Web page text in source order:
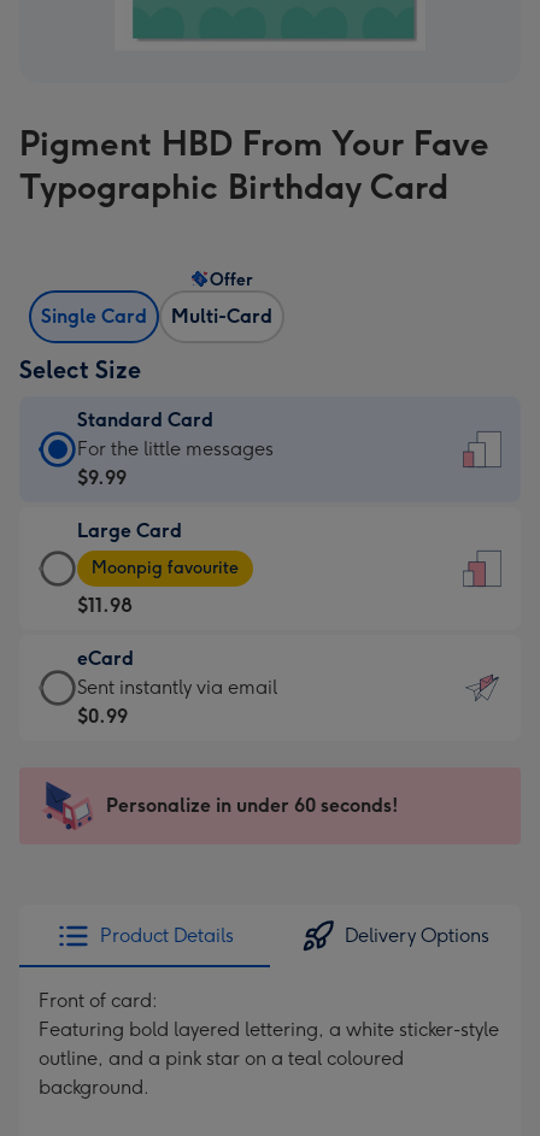
Pigment HBD From Your Fave
Typographic Birthday Card
Single Card Multi-Card
Offer
Select Size
Standard Card
Standard
Card
$9.99
-
For
the
little
messages
-
x
185
For the little messages
$9.99
Large Card
Large
Card
-
$11.98
-
Moonpig
favourite
205
Moonpig favourite
$11.98
eCard
eCard
-
Sent
instantly
Sent instantly via email
$0.99
Personalize in under 60 seconds!
Product Details Delivery Options
Front of card:
Featuring bold layered lettering, a white sticker-style
outline, and a pink star on a teal coloured
background.